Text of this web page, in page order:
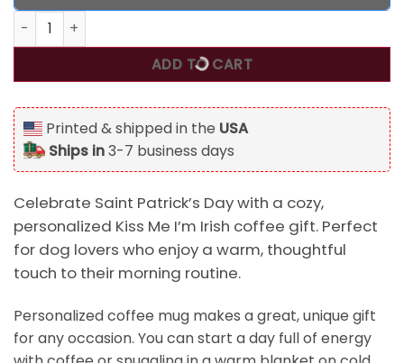
Personalized Kiss Me I'm Irish Coffee Gifts For Dog
ADD TO CART
Printed & shipped in the USA
Ships in3-7 business days
Celebrate Saint Patrick’s Day with a cozy,
personalized Kiss Me I’m Irish coffee gift. Perfect
for dog lovers who enjoy a warm, thoughtful
touch to their morning routine.
Personalized coffee mug makes a great, unique gift
for any occasion. You can start a day full of energy